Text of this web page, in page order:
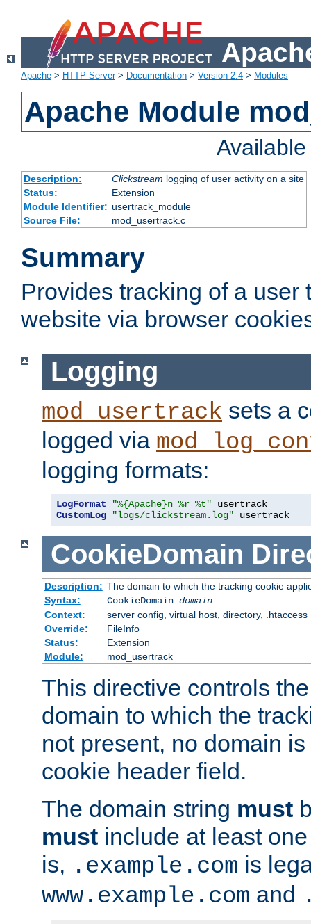
Apache > HTTP Server> Documentation > Version 2.4 > Modules
Apache Module
Description: Clickstream logging of user activity on a site
Status:
Extension
Module Identifier: usertrack_module
Source File:
mod_usertrack.c
Summary
Provides tracking of a user
website via browser
Logging
mod_usertrack sets a
logged via
logging formats:
LogFormat "%{Apache}n %r %t"
CustomLog
"logs/clickstream.log" usertrack
CookieDomain
Description: The domain to which the tracking cookie
Syntax:
CookieDomain domain
Context:
server config, virtual host, directory, .htaccess
Override:
FileInfo
Status:
Extension
Module:
mod_usertrack
This directive controls
domain to which the
not present, no domain
cookie header field.
The domain string must
must include at least
is, .example.com is
www.example.com and